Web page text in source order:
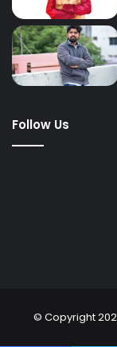
Follow Us
© Copyright